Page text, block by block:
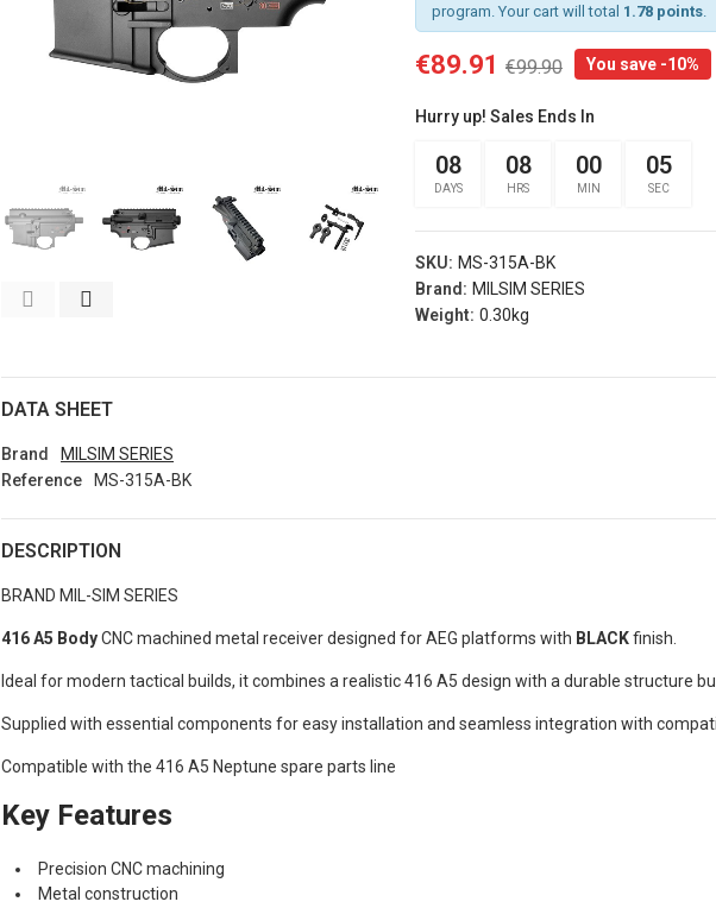
program. Your cart will total 1.78 points.
€89.91 €99.90 You save -10%
Hurry up! Sales Ends In
08
DAYS
08
HRS
00
MIN
04
SEC
SKU: MS-315A-BK
Brand: MILSIM SERIES
Weight: 0.30kg
DATA SHEET
Brand
MILSIM SERIES
Reference
MS-315A-BK
DESCRIPTION
BRAND MIL-SIM SERIES
416 A5 BodyCNC machined metal receiver designed for AEG platforms with BLACKfinish.
Ideal for modern tactical builds, it combines a realistic 416 A5 design with a durable structure
Supplied with essential components for easy installation and seamless integration with
Compatible with the 416 A5 Neptune spare parts line
Key Features
Precision CNC machining
Metal construction
Silicon Wrist
€1.00
Details
lqf003-cb)
€1.00
LIMITED EDITION
Industries®...
patch 3d Pvc Softair
Frog Industries®...
Keychain & bottle
tactical (dctac-145-
bk)
Specna Arms (spe-
€3.50
Add
Specna Arms (SPE-
023976)
€3.50
Details
lqf002-cb)